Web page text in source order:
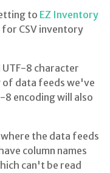
to EZ Inventory
CSV inventory
8 character
data feeds we've
8 encoding will also
the data feeds
column names
can't be read